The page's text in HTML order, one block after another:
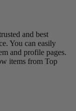
and best
You can easily
and profile pages.
items from Top